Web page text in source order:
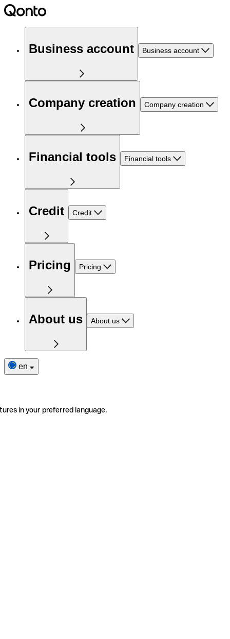
Business account Business account
Company creation Company creation
Financial tools Financial tools
Credit Credit
Pricing Pricing
About us About us
en
in your preferred language.